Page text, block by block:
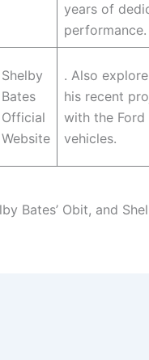
years of
performance.
Shelby
Bates
Official
Website
. Also
his recent
with the
vehicles.
Bates’ Obit, and